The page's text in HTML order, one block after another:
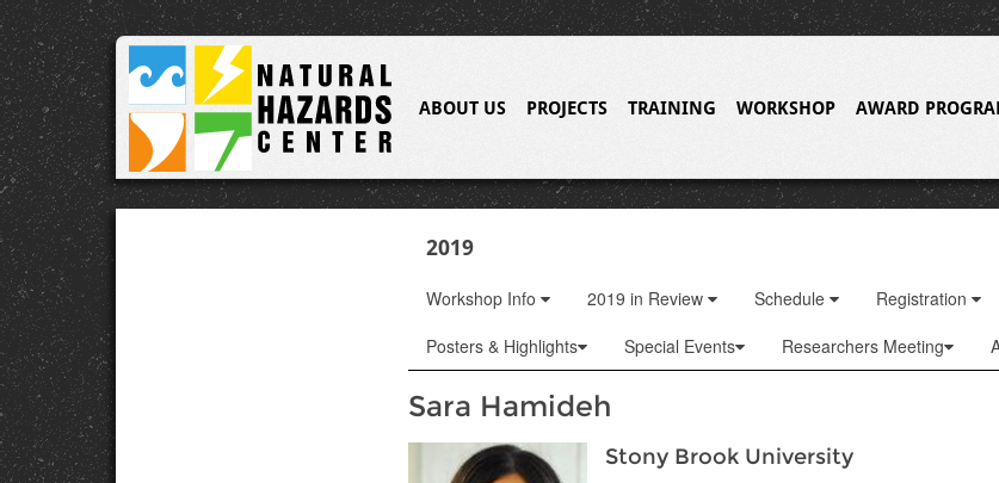
ABOUT US PROJECTS TRAINING WORKSHOP AWARD
2019
Workshop Info 2019 in Review Schedule
Registration
Posters & Highlights
Special Events Researchers Meeting
Sara Hamideh
Stony Brook University